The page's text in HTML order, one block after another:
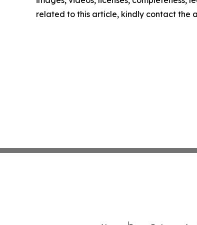
related to this article, kindly contact the